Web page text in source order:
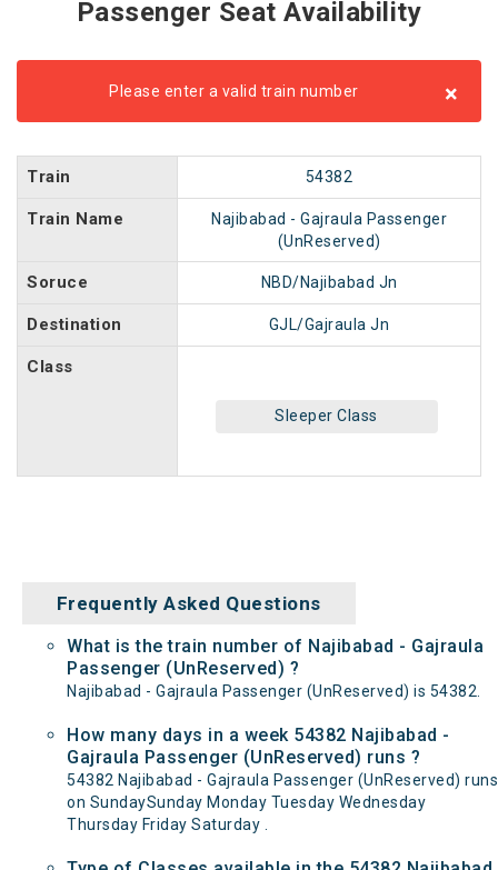
Passenger Seat Availability
Please enter a valid train number ×
Train 54382
Train Name
Najibabad - Gajraula Passenger
(UnReserved)
Soruce NBD/Najibabad Jn
Destination GJL/Gajraula Jn
Class
Sleeper Class
Frequently Asked Questions
What is the train number of Najibabad - Gajraula
Passenger (UnReserved) ?
Najibabad - Gajraula Passenger (UnReserved) is 54382.
How many days in a week 54382 Najibabad -
Gajraula Passenger (UnReserved) runs ?
54382 Najibabad - Gajraula Passenger (UnReserved) runs
on SundaySunday Monday Tuesday Wednesday
Thursday Friday Saturday .